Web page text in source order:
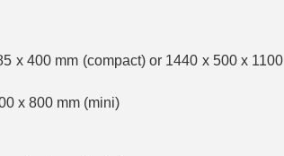
x 400 mm (compact) or 1440 x 500 x 1100
x 800 mm (mini)